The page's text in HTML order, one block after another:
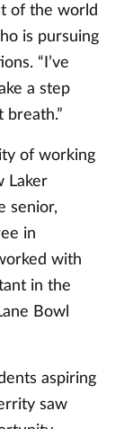
of the world
is pursuing
“I’ve
a step
breath.”
of working
Laker
senior,
in
with
in the
Bowl
aspiring
saw